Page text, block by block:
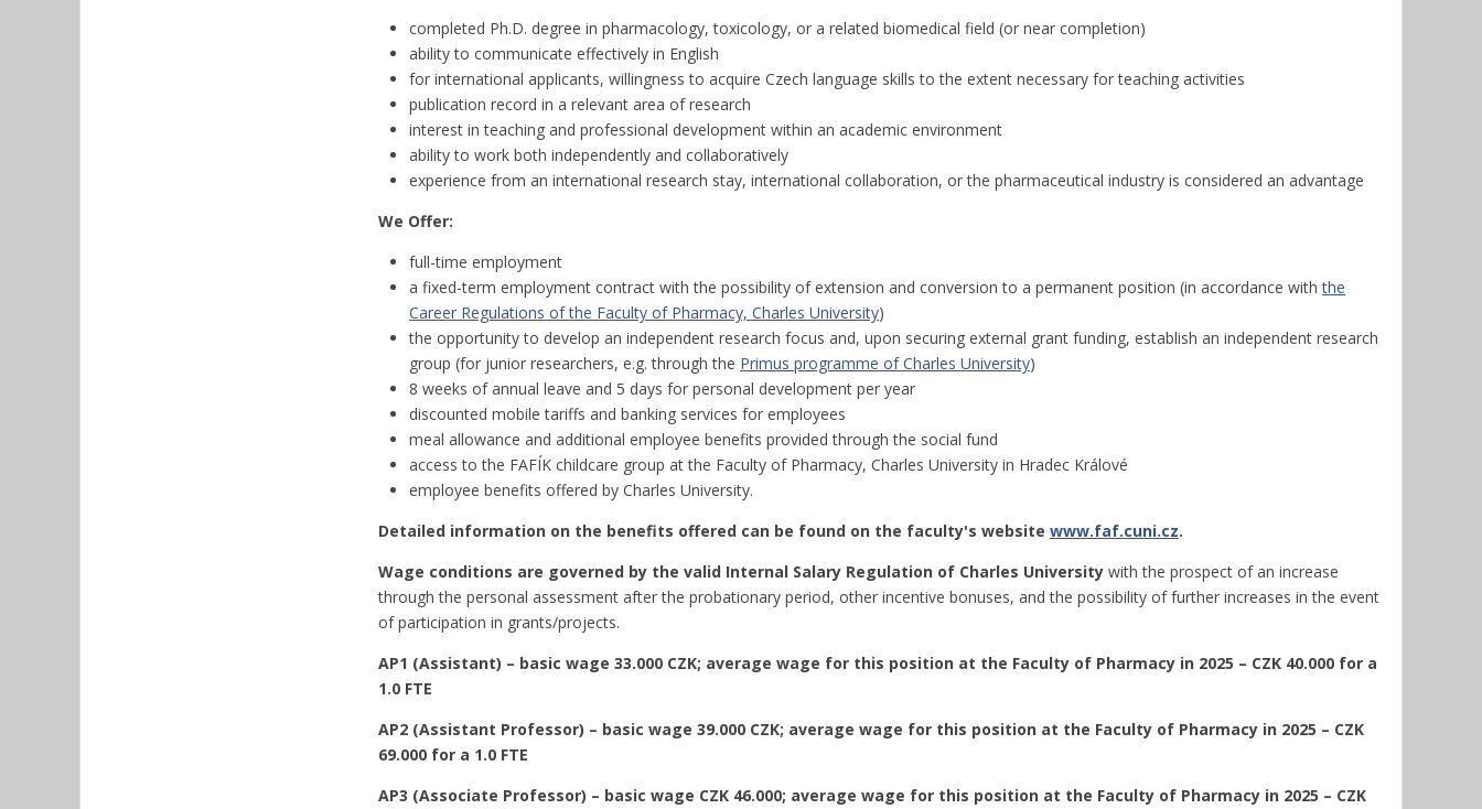
completed Ph.D. degree in pharmacology, toxicology, or a related biomedical field (or near completion)
ability to communicate effectively in English
for international applicants, willingness to acquire Czech language skills to the extent necessary for teaching activities
publication record in a relevant area of research
interest in teaching and professional development within an academic environment
ability to work both independently and collaboratively
experience from an international research stay, international collaboration, or the pharmaceutical industry is considered an advantage
We Offer:
full-time employment
a fixed-term employment contract with the possibility of extension and conversion to a permanent position (in accordance withthe
Career Regulations of the Faculty of Pharmacy, Charles University)
the opportunity to develop an independent research focus and, upon securing external grant funding, establish an independent research
group (for junior researchers, e.g. through the Primus programme of Charles University)
8 weeks of annual leave and 5 days for personal development per year
discounted mobile tariffs and banking services for employees
meal allowance and additional employee benefits provided through the social fund
access to the FAFÍK childcare group at the Faculty of Pharmacy, Charles University in Hradec Králové
employee benefits offered by Charles University.
Detailed information on the benefits offered can be found on the faculty's website www.faf.cuni.cz.
Wage conditions are governed by the valid Internal Salary Regulation of Charles University with the prospect of an increase
through the personal assessment after the probationary period, other incentive bonuses, and the possibility of further increases in the event
of participation in grants/projects.
AP1 (Assistant) – basic wage 33.000 CZK; average wage for this position at the Faculty of Pharmacy in 2025 – CZK 40.000 for a
1.0 FTE
AP2 (Assistant Professor) – basic wage 39.000 CZK; average wage for this position at the Faculty of Pharmacy in 2025 – CZK
69.000 for a 1.0 FTE
AP3 (Associate Professor) – basic wage CZK 46.000; average wage for this position at the Faculty of Pharmacy in 2025 – CZK